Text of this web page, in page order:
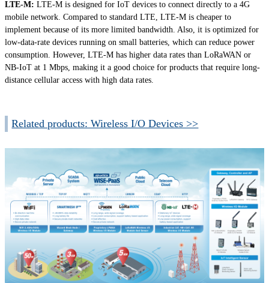
LTE-M: LTE-M is designed for IoT devices to connect directly to a 4G
mobile network. Compared to standard LTE, LTE-M is cheaper to
implement because of its more limited bandwidth. Also, it is optimized for
low-data-rate devices running on small batteries, which can reduce power
consumption. However, LTE-M has higher data rates than LoRaWAN or
NB-IoT at 1 Mbps, making it a good choice for products that require long-
distance cellular access with high data rates.
Related products: Wireless I/O Devices >>